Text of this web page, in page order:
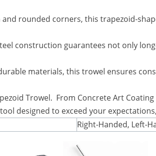
and rounded corners, this trapezoid-
construction guarantees not only
materials, this trowel ensures
Trowel. From Concrete Art
designed to exceed your
Right-Handed, Left-